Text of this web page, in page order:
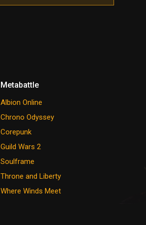
Metabattle
Albion Online
Chrono Odyssey
Corepunk
Guild Wars 2
Soulframe
Throne and Liberty
Where Winds Meet